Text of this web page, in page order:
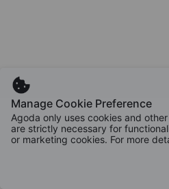
Manage Cookie Preference
Agoda only uses cookies and
are strictly necessary for
or marketing cookies. For more